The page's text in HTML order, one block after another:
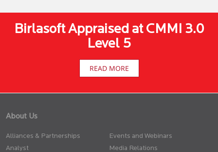
Birlasoft Appraised at CMMI 3.0
Level 5
READ MORE
About Us
Alliances & Partnerships
Analyst
Events and Webinars
Media Relations